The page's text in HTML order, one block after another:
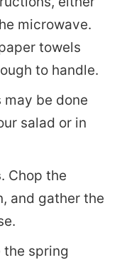
microwave.
towels
to handle.
may be done
salad or in
. Chop the
and gather the
the spring